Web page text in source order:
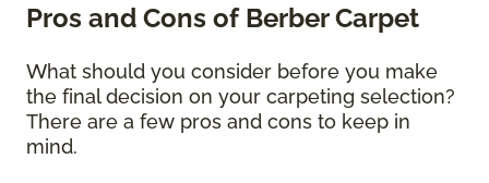
Pros and Cons of Berber Carpet
What should you consider before you make
the final decision on your carpeting selection?
There are a few pros and cons to keep in
mind.